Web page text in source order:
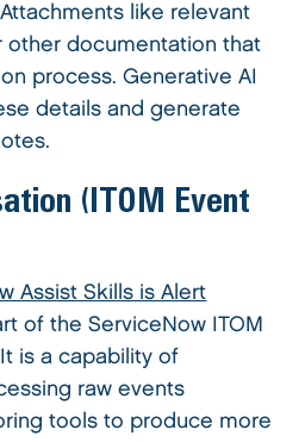
like relevant
other documentation that
process. Generative AI
details and generate
(ITOM Event
Assist Skills is Alert
of the ServiceNow ITOM
is a capability of
raw events
tools to produce more